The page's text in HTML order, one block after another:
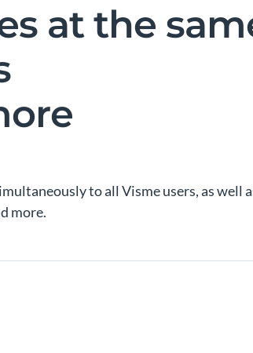
at the
to all Visme users, as well
more.